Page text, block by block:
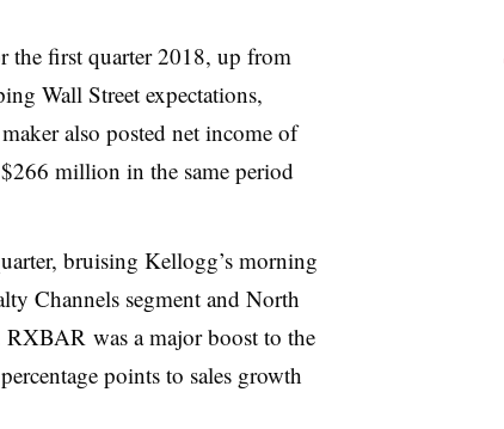
the first quarter 2018, up from
Wall Street expectations,
also posted net income of
million in the same period
bruising Kellogg’s morning
Channels segment and North
was a major boost to the
points to sales growth